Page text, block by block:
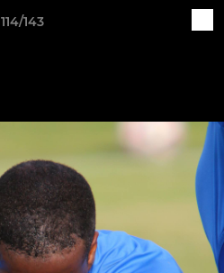
114/143